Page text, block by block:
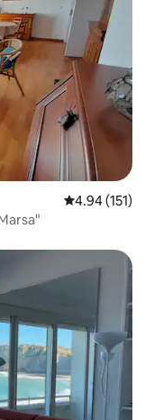
4.94 out of 5
4.94 (151)